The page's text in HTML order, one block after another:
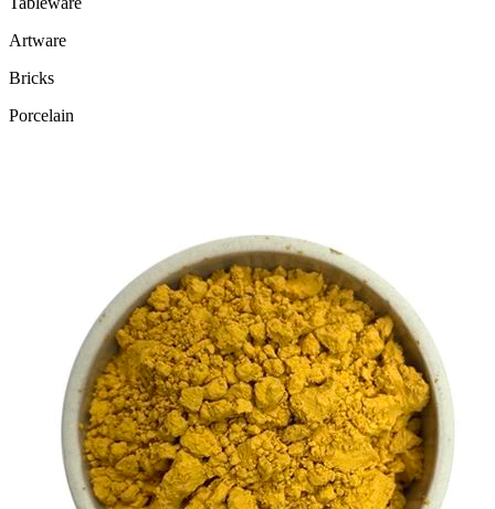
Artware
Bricks
Porcelain